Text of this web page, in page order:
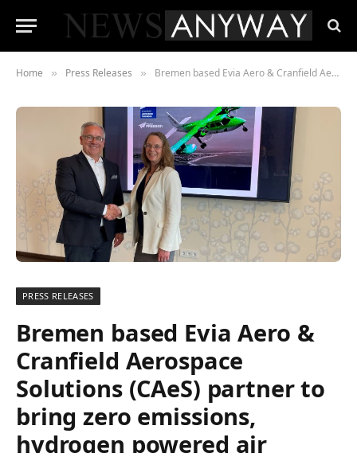
Home » Press Releases » Bremen based Evia Aero & Cranfield Aerospace Solutions (CAeS) partner to bring zero emissions, hydrogen powered air services to Northern Europe
PRESS RELEASES
Bremen based Evia Aero &
Cranfield Aerospace
Solutions (CAeS) partner to
bring zero emissions,
hydrogen powered air